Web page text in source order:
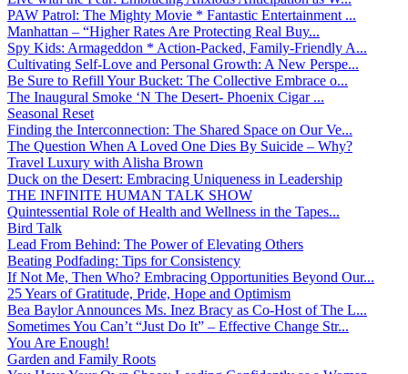
PAW Patrol: The Mighty Movie * Fantastic Entertainment ...
Manhattan – “Higher Rates Are Protecting Real Buy...
Spy Kids: Armageddon * Action-Packed, Family-Friendly A...
Cultivating Self-Love and Personal Growth: A New Perspe...
Be Sure to Refill Your Bucket: The Collective Embrace o...
The Inaugural Smoke ‘N The Desert- Phoenix Cigar ...
Seasonal Reset
Finding the Interconnection: The Shared Space on Our Ve...
The Question When A Loved One Dies By Suicide – Why?
Travel Luxury with Alisha Brown
Duck on the Desert: Embracing Uniqueness in Leadership
THE INFINITE HUMAN TALK SHOW
Quintessential Role of Health and Wellness in the Tapes...
Bird Talk
Lead From Behind: The Power of Elevating Others
Beating Podfading: Tips for Consistency
If Not Me, Then Who? Embracing Opportunities Beyond Our...
25 Years of Gratitude, Pride, Hope and Optimism
Bea Baylor Announces Ms. Inez Bracy as Co-Host of The L...
Sometimes You Can’t “Just Do It” – Effective Change Str...
You Are Enough!
Garden and Family Roots